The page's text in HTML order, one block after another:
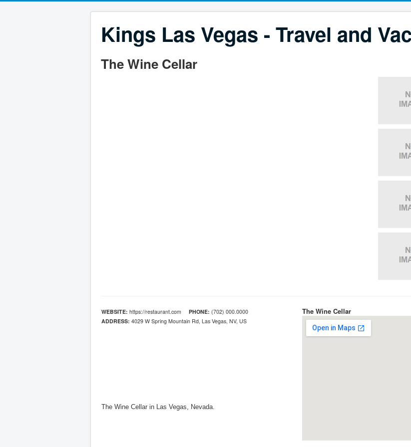
Kings Las Vegas - Travel and
The Wine Cellar
WEBSITE: https://restaurant.com PHONE: (702) 000.0000
ADDRESS: 4029 W Spring Mountain Rd, Las Vegas, NV, US
The Wine Cellar
The Wine Cellar in Las Vegas, Nevada.